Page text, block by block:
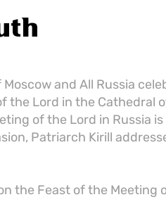
and All Russia
the Lord in the Cathedral
of the Lord in Russia
Patriarch Kirill
the Feast of the Meeting